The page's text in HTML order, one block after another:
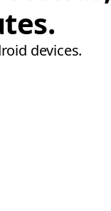
devices.